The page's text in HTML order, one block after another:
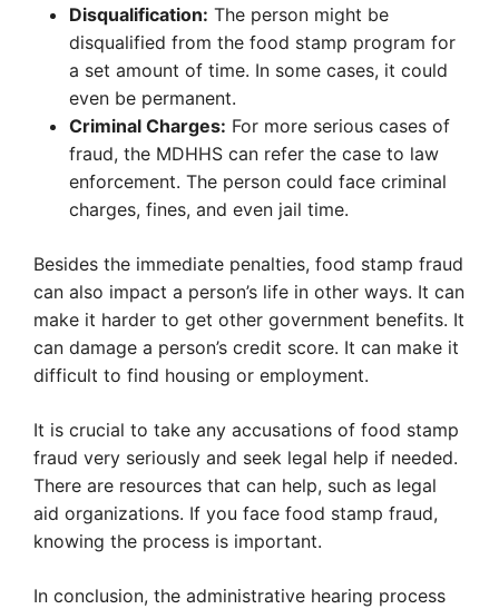
Disqualification: The person might be
disqualified from the food stamp program for
a set amount of time. In some cases, it could
even be permanent.
Criminal Charges: For more serious cases of
fraud, the MDHHS can refer the case to law
enforcement. The person could face criminal
charges, fines, and even jail time.
Besides the immediate penalties, food stamp fraud
can also impact a person’s life in other ways. It can
make it harder to get other government benefits. It
can damage a person’s credit score. It can make it
difficult to find housing or employment.
It is crucial to take any accusations of food stamp
fraud very seriously and seek legal help if needed.
There are resources that can help, such as legal
aid organizations. If you face food stamp fraud,
knowing the process is important.
In conclusion, the administrative hearing process